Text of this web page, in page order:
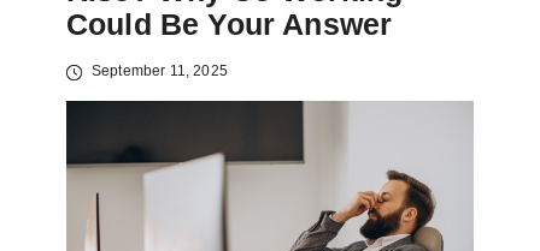
Could Be Your Answer
September 11, 2025